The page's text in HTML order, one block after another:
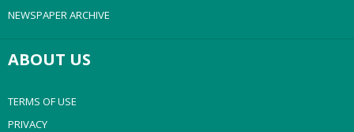
NEWSPAPER ARCHIVE
ABOUT US
TERMS OF USE
PRIVACY